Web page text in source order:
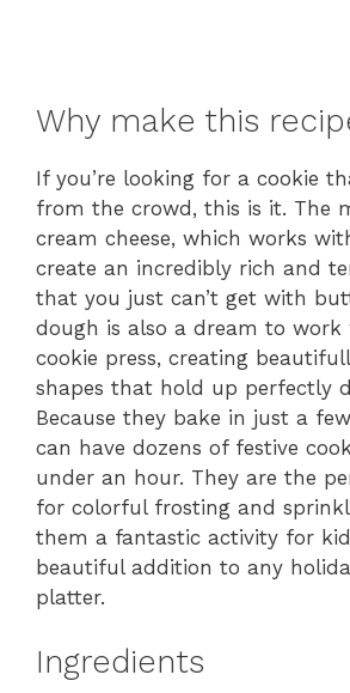
Why make this
If you’re looking for a cookie
from the crowd, this is it. The
cream cheese, which works
create an incredibly rich and
that you just can’t get with
dough is also a dream to work
cookie press, creating
shapes that hold up perfectly
Because they bake in just a
can have dozens of festive
under an hour. They are the
for colorful frosting and
them a fantastic activity for
beautiful addition to any
platter.
Ingredients